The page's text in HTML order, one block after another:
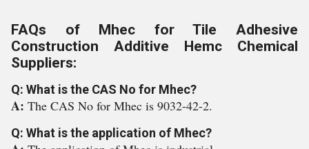
FAQs of Mhec for Tile Adhesive
Construction Additive Hemc Chemical
Suppliers:
Q: What is the CAS No for Mhec?
A: The CAS No for Mhec is 9032-42-2.
Q: What is the application of Mhec?